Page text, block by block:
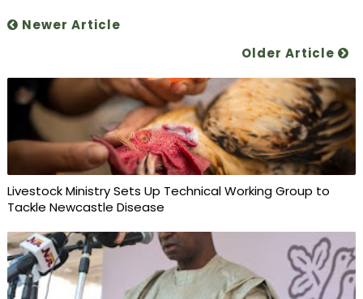
Newer Article
Older Article
Livestock Ministry Sets Up Technical Working Group to
Tackle Newcastle Disease